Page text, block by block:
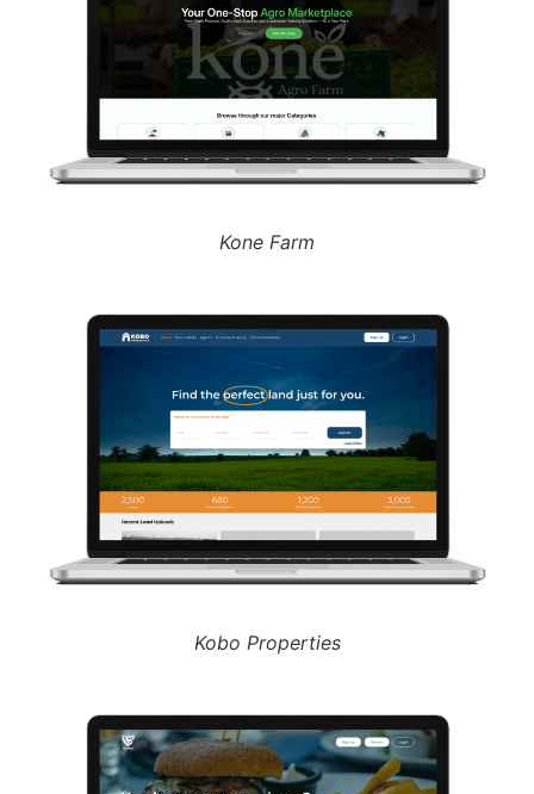
Kone Farm
Kobo Properties